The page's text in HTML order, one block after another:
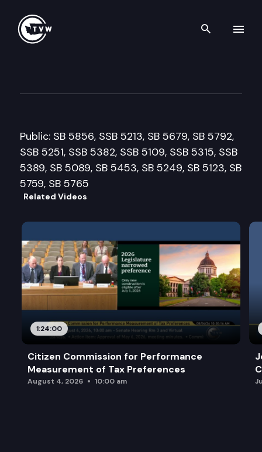
Search
Public: SB 5856, SSB 5213, SB 5679, SB 5792,
SSB 5251, SSB 5382, SSB 5109, SSB 5315, SSB
5389, SB 5089, SB 5453, SB 5249, SB 5123, SB
5759, SB 5765
Related Videos
1:24:00
Citizen Commission for Performance
Measurement of Tax Preferences
August 4, 2026 10:00 am